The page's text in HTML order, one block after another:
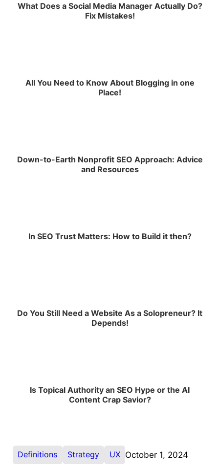
What Does a Social Media Manager Actually Do?
Fix Mistakes!
All You Need to Know About Blogging in one
Place!
Down-to-Earth Nonprofit SEO Approach: Advice
and Resources
In SEO Trust Matters: How to Build it then?
Do You Still Need a Website As a Solopreneur? It
Depends!
Is Topical Authority an SEO Hype or the AI
Content Crap Savior?
Definitions Strategy UX October 1, 2024